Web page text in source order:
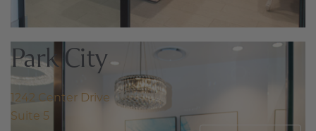
Park City
1242 Center Drive
Suite 5